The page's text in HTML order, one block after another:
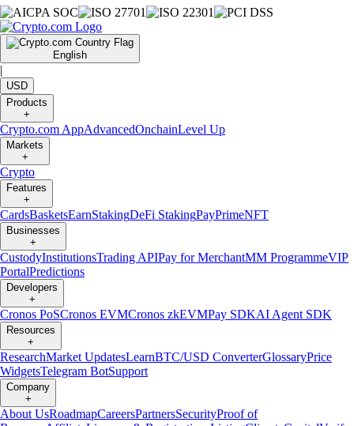
English
|
USD
Products
+
Crypto.com AppAdvancedOnchainLevel Up
Markets
+
Crypto
Features
+
CardsBasketsEarnStakingDeFi StakingPayPrimeNFT
Businesses
+
CustodyInstitutionsTrading APIPay for MerchantMM ProgrammeVIP
PortalPredictions
Developers
+
Cronos PoSCronos EVMCronos zkEVMPay SDKAI Agent SDK
Resources
+
ResearchMarket UpdatesLearnBTC/USD ConverterGlossaryPrice
WidgetsTelegram BotSupport
Company
+
About UsRoadmapCareersPartnersSecurityProof of